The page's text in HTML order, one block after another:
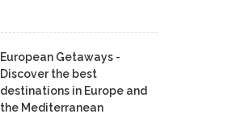
European Getaways -
Discover the best
destinations in Europe and
the Mediterranean